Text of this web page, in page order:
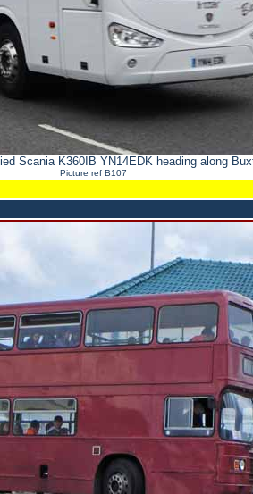
Scania K360IB YN14EDK heading along
Picture ref B107